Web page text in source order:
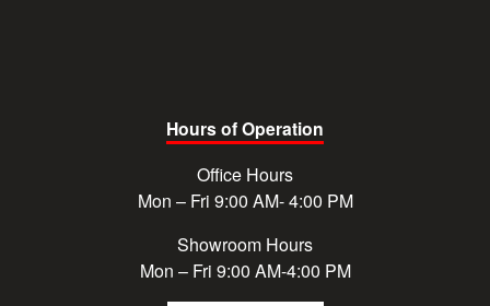
Hours of Operation
Office Hours
Mon – Fri 9:00 AM- 4:00 PM
Showroom Hours
Mon – Fri 9:00 AM-4:00 PM